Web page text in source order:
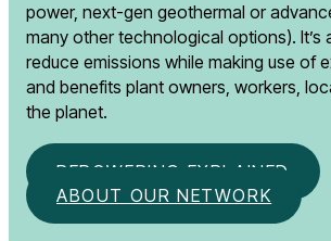
power, next-gen geothermal or
many other technological options). It’s
reduce emissions while making use of
and benefits plant owners, workers,
the planet.
REPOWERING EXPLAINED
ABOUT OUR NETWORK